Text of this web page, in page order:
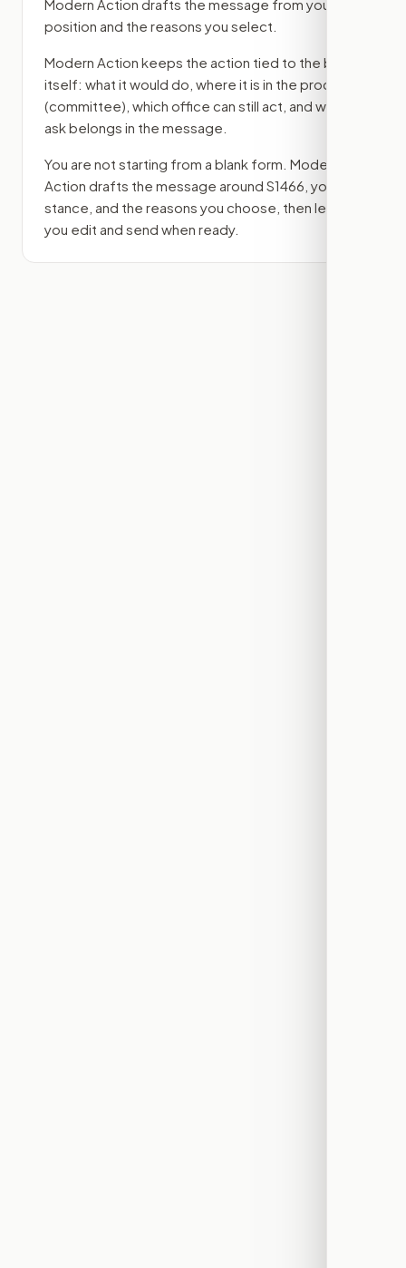
Modern Action drafts the message from your
position and the reasons you select.
Modern Action keeps the action tied to the bill
itself: what it would do, where it is in the process
(committee) , which office can still act, and what
ask belongs in the message.
You are not starting from a blank form. Modern
Action drafts the message around S1466 , your
stance, and the reasons you choose, then lets
you edit and send when ready.